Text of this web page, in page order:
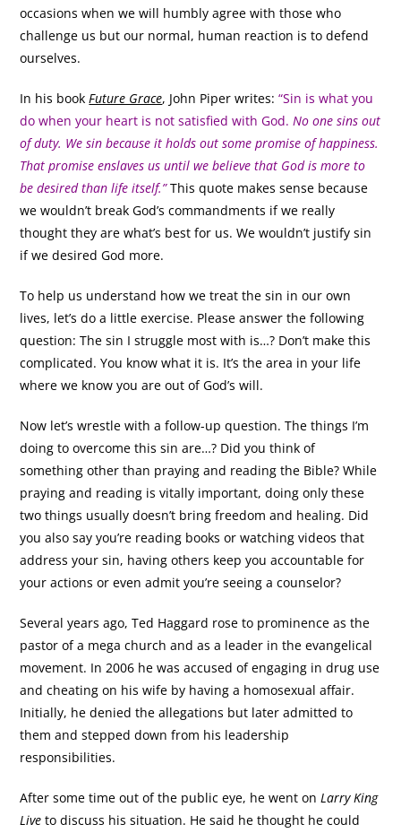
occasions when we will humbly agree with those who
challenge us but our normal, human reaction is to defend
ourselves.
In his bookFuture Grace, John Piper writes:“Sin is what you
do when your heart is not satisfied with God. No one sins out
of duty. We sin because it holds out some promise of happiness.
That promise enslaves us until we believe that God is more to
be desired than life itself.” This quote makes sense because
we wouldn’t break God’s commandments if we really
thought they are what’s best for us. We wouldn’t justify sin
if we desired God more.
To help us understand how we treat the sin in our own
lives, let’s do a little exercise. Please answer the following
question: The sin I struggle most with is…? Don’t make this
complicated. You know what it is. It’s the area in your life
where we know you are out of God’s will.
Now let’s wrestle with a follow-up question. The things I’m
doing to overcome this sin are…? Did you think of
something other than praying and reading the Bible? While
praying and reading is vitally important, doing only these
two things usually doesn’t bring freedom and healing. Did
you also say you’re reading books or watching videos that
address your sin, having others keep you accountable for
your actions or even admit you’re seeing a counselor?
Several years ago, Ted Haggard rose to prominence as the
pastor of a mega church and as a leader in the evangelical
movement. In 2006 he was accused of engaging in drug use
and cheating on his wife by having a homosexual affair.
Initially, he denied the allegations but later admitted to
them and stepped down from his leadership
responsibilities.
After some time out of the public eye, he went onLarry King
Live to discuss his situation. He said he thought he could